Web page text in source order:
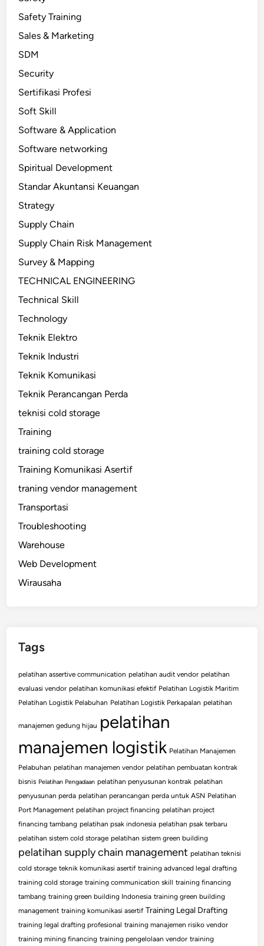
Safety Training
Sales & Marketing
SDM
Security
Sertifikasi Profesi
Soft Skill
Software & Application
Software networking
Spiritual Development
Standar Akuntansi Keuangan
Strategy
Supply Chain
Supply Chain Risk Management
Survey & Mapping
TECHNICAL ENGINEERING
Technical Skill
Technology
Teknik Elektro
Teknik Industri
Teknik Komunikasi
Teknik Perancangan Perda
teknisi cold storage
Training
training cold storage
Training Komunikasi Asertif
traning vendor management
Transportasi
Troubleshooting
Warehouse
Web Development
Wirausaha
Tags
pelatihan assertive communication pelatihan audit vendor pelatihan
evaluasi vendor pelatihan komunikasi efektif Pelatihan Logistik Maritim
Pelatihan Logistik Pelabuhan Pelatihan Logistik Perkapalan pelatihan
manajemen gedung hijau pelatihan
manajemen logistik Pelatihan Manajemen
Pelabuhan pelatihan manajemen vendor pelatihan pembuatan kontrak
bisnis Pelatihan Pengadaan pelatihan penyusunan kontrak pelatihan
penyusunan perda pelatihan perancangan perda untuk ASN Pelatihan
Port Management pelatihan project financing pelatihan project
financing tambang pelatihan psak indonesia pelatihan psak terbaru
pelatihan sistem cold storage pelatihan sistem green building
pelatihan supply chain management pelatihan teknisi
cold storage teknik komunikasi asertif training advanced legal drafting
training cold storage training communication skill training financing
tambang training green building Indonesia training green building
management training komunikasi asertif Training Legal Drafting
training legal drafting profesional training manajemen risiko vendor
training mining financing training pengelolaan vendor training